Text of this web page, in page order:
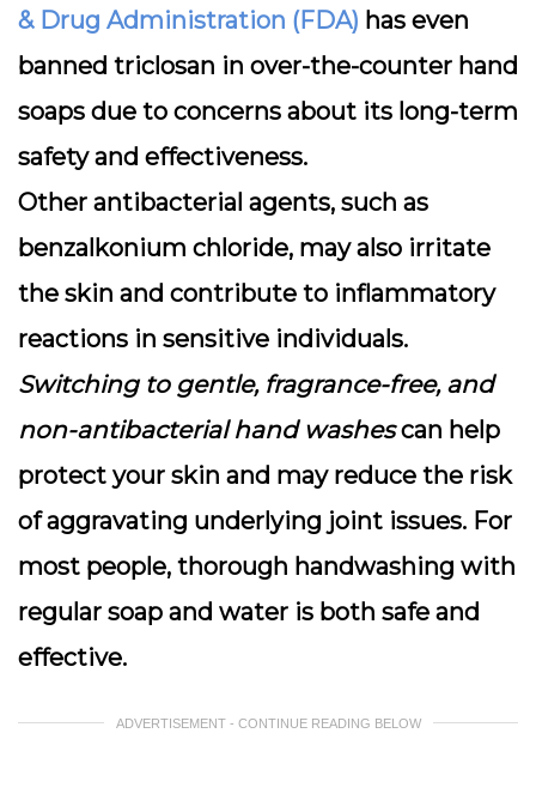
& Drug Administration (FDA) has even
banned triclosan in over-the-counter hand
soaps due to concerns about its long-term
safety and effectiveness.
Other antibacterial agents, such as
benzalkonium chloride, may also irritate
the skin and contribute to inflammatory
reactions in sensitive individuals.
Switching to gentle, fragrance-free, and
non-antibacterial hand washescan help
protect your skin and may reduce the risk
of aggravating underlying joint issues. For
most people, thorough handwashing with
regular soap and water is both safe and
effective.
ADVERTISEMENT - CONTINUE READING BELOW